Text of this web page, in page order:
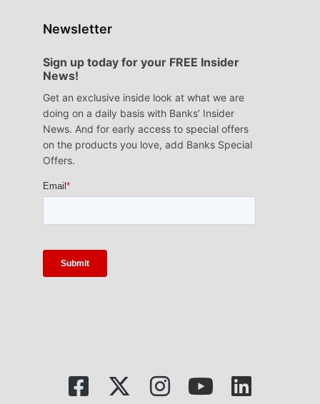
Newsletter
Sign up today for your FREE Insider
News!
Get an exclusive inside look at what we are
doing on a daily basis with Banks’ Insider
News. And for early access to special offers
on the products you love, add Banks Special
Offers.